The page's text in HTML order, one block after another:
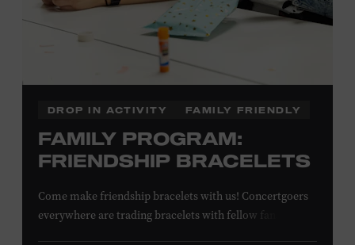
DROP IN ACTIVITY FAMILY FRIENDLY
FAMILY PROGRAM:
FRIENDSHIP BRACELETS
Come make friendship bracelets with us! Concertgoers
everywhere are trading bracelets with fellow fans and